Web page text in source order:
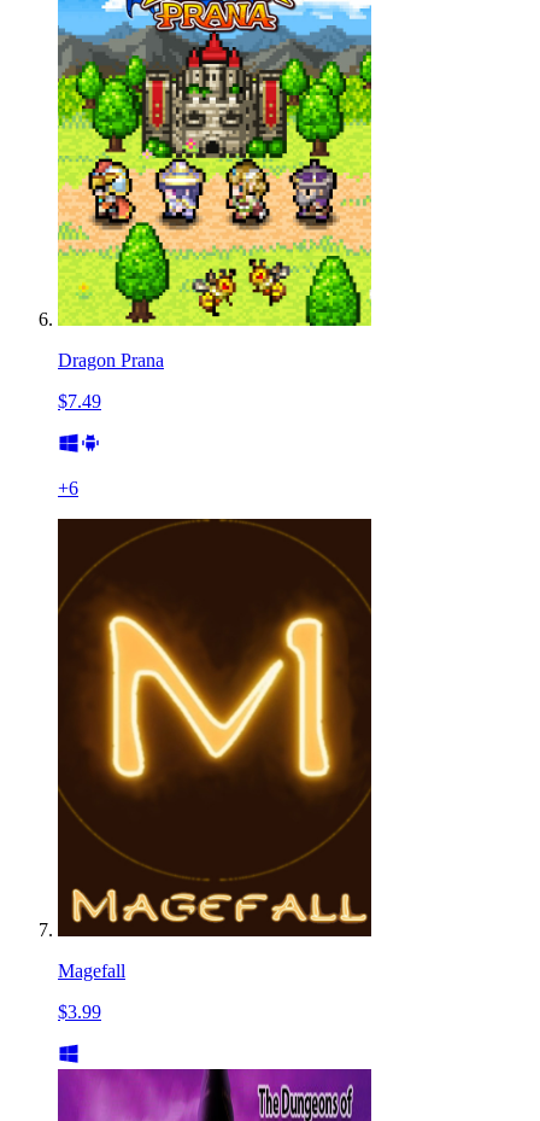
Dragon Prana
$7.49
+6
Magefall
$3.99